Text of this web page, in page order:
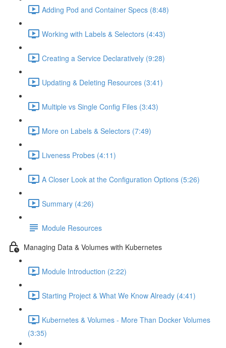
Adding Pod and Container Specs (8:48)
Working with Labels & Selectors (4:43)
Creating a Service Declaratively (9:28)
Updating & Deleting Resources (3:41)
Multiple vs Single Config Files (3:43)
More on Labels & Selectors (7:49)
Liveness Probes (4:11)
A Closer Look at the Configuration Options (5:26)
Summary (4:26)
Module Resources
Managing Data & Volumes with Kubernetes
Module Introduction (2:22)
Starting Project & What We Know Already (4:41)
Kubernetes & Volumes - More Than Docker Volumes
(3:35)